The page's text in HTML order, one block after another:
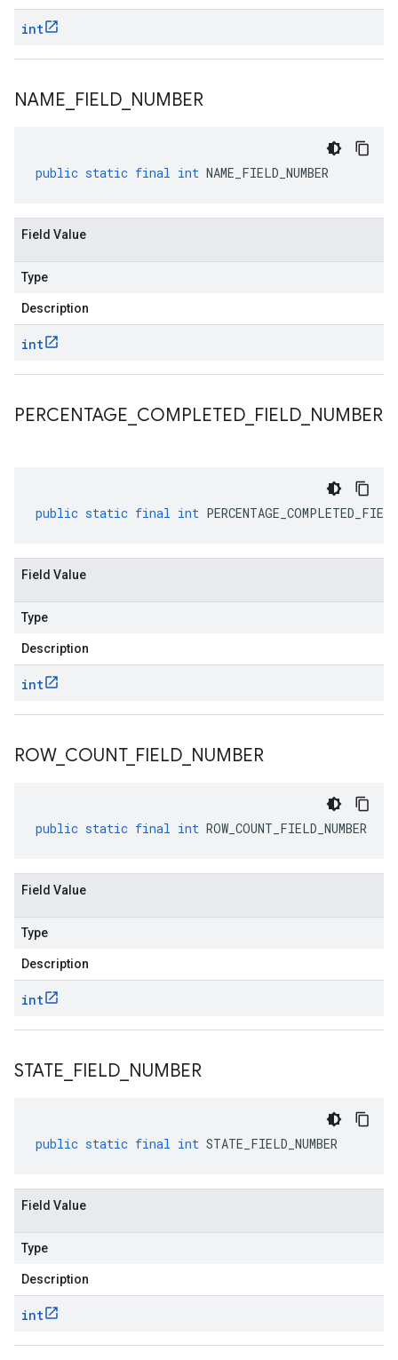
int
NAME FIELD NUMBER
public static final int NAME_FIELD_NUMBER
Field Value
Type
Description
int
PERCENTAGE COMPLETED FIELD NUMBER
public static final int
Field Value
Type
Description
int
ROW_ COUNT_ FIELD NUMBER
public static final int ROW_COUNT_FIELD_NUMBER
Field Value
Type
Description
int
STATE FIELD NUMBER
public static final int STATE_FIELD_NUMBER
Field Value
Type
Description
int